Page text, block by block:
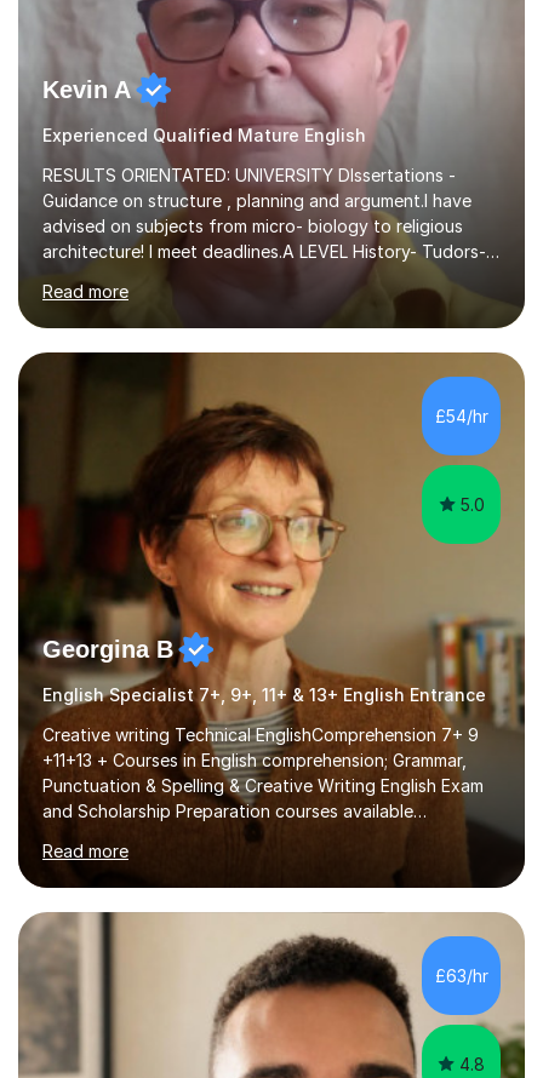
Kevin A
Experienced Qualified Mature English
RESULTS ORIENTATED: UNIVERSITY DIssertations -
Guidance on structure , planning and argument.I have
advised on subjects from micro- biology to religious
architecture! I meet deadlines.A LEVEL History- Tudors-
Stuarts 1603- 1714- French Revolution- Russian
Revolution , Lenin, Stalin and Post war Teaching is very
closely aligned to actual questions,I teach essay writing,
and essay improvement. I happily explain the hard
factGCSE ENGLISH Concentrating on critical analysis.
language techniques,structure and commentary. The
tutoring is very closely related to real exams using past
papers to provide...
Read more
£54/hr
5.0
Georgina B
English Specialist 7+, 9+, 11+ & 13+ English Entrance
Creative writing Technical EnglishComprehension 7+ 9
+11+13 + Courses in English comprehension; Grammar,
Punctuation & Spelling & Creative Writing English Exam
and Scholarship Preparation courses available
throughout the academic year. My approaches to
tutoring Allowing regular and timely practice:Adequate
preparation time plays a unique role in 7 - 13 plus
preparation. Planning regular well paced lessons,
beginning with the teaching of foundational core skills
and fostering deeper learning,is far better for your
child. By planning and investing in time, with regular
practise, your child will feel...
Read more
£63/hr
4.8